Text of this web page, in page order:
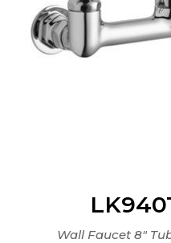
Wall Faucet 8"